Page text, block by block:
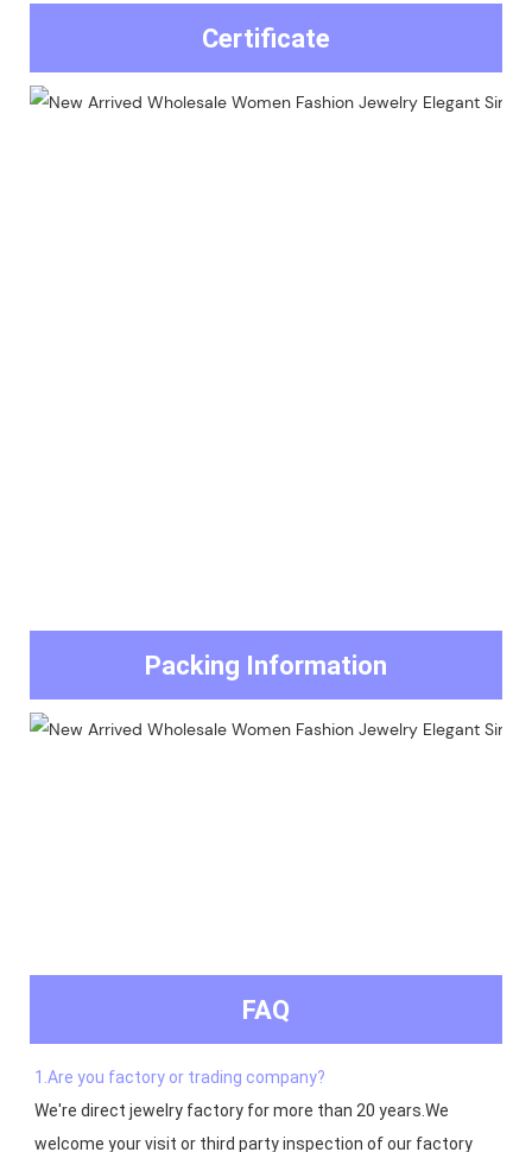
Certificate
Packing Information
FAQ
1.Are you factory or trading company?
We're direct jewelry factory for more than 20 years.We
welcome your visit or third party inspection of our factory